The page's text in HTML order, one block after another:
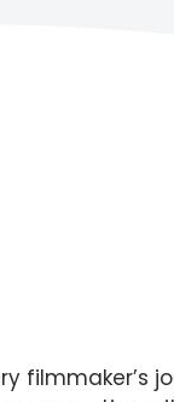
filmmaker’s